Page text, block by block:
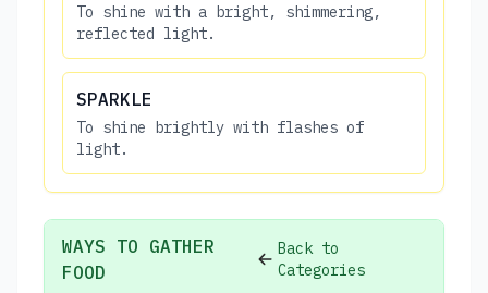
To shine with a bright, shimmering,
reflected light.
SPARKLE
To shine brightly with flashes of
light.
WAYS TO GATHER
FOOD
Back to
Categories